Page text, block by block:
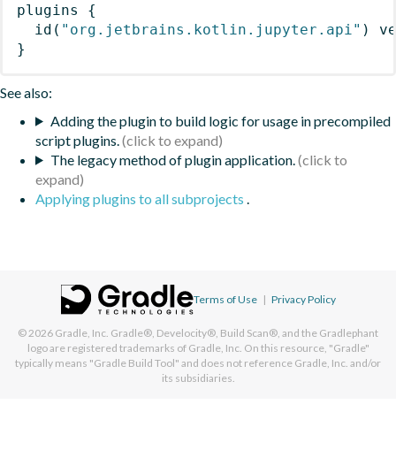
plugins
{
id ( "org.jetbrains.kotlin.jupyter.api" )
}
See also:
Adding the plugin to build logic for usage in precompiled
script plugins.
The legacy method of plugin application.
Applying plugins to all subprojects
Terms of Use | Privacy Policy
© 2026 Gradle, Inc. Gradle®, Develocity®, Build Scan®, and the Gradlephant
logo are registered trademarks of Gradle, Inc. On this resource, "Gradle"
typically means "Gradle Build Tool" and does not reference Gradle, Inc. and/or
its subsidiaries.